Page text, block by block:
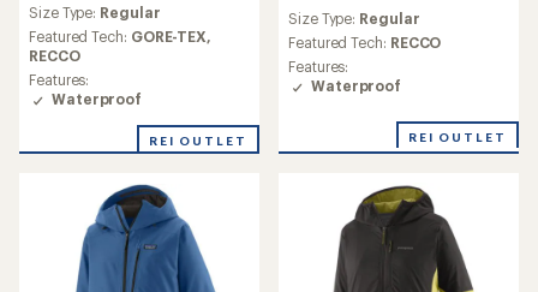
with
an
average
rating
of
of
Size Type: Regular
Featured Tech: GORE-TEX,
RECCO
Features:
Waterproof
REI OUTLET
Size Type: Regular
Featured Tech: RECCO
Features:
Waterproof
REI OUTLET